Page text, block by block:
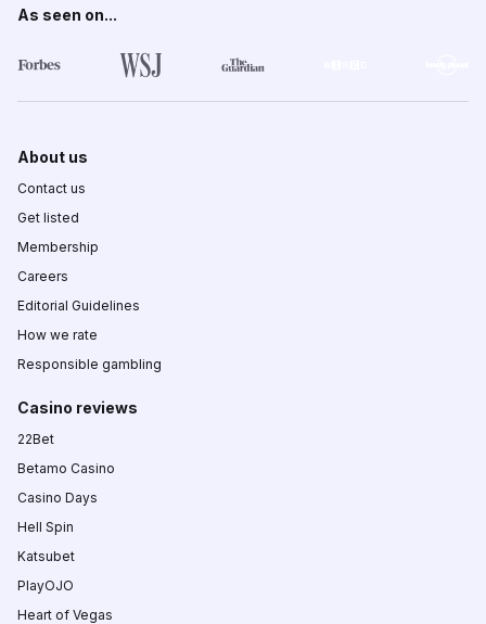
As seen on...
About us
Contact us
Get listed
Membership
Careers
Editorial Guidelines
How we rate
Responsible gambling
Casino reviews
22Bet
Betamo Casino
Casino Days
Hell Spin
Katsubet
PlayOJO
Heart of Vegas